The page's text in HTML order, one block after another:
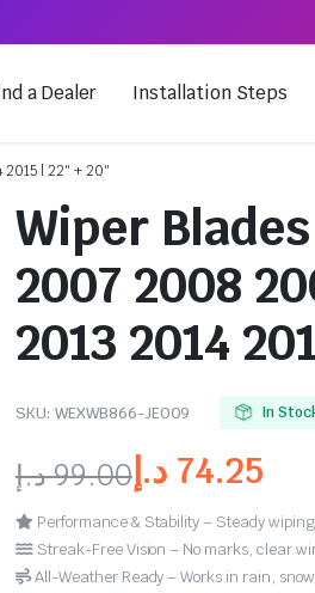
a Dealer Installation Steps
| 22″ + 20″
Wiper
2007 2008
2013 2014
SKU: WEXWB866-JE009 In
99.00د.إ 74.25 د.إ
Performance & Stability – Steady
Streak-Free Vision – No marks, clear
All-Weather Ready – Works in rain,